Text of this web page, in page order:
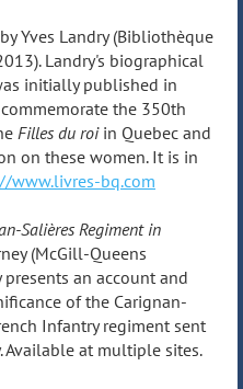
Yves Landry (Bibliothèque
Landry's biographical
initially published in
the 350th
Filles du roiin Quebec and
on these women. It is in
www.livres-bq.com
Salières Regiment in
(McGill-Queens
presents an account and
of the Carignan-
Infantry regiment sent
Available at multiple sites.